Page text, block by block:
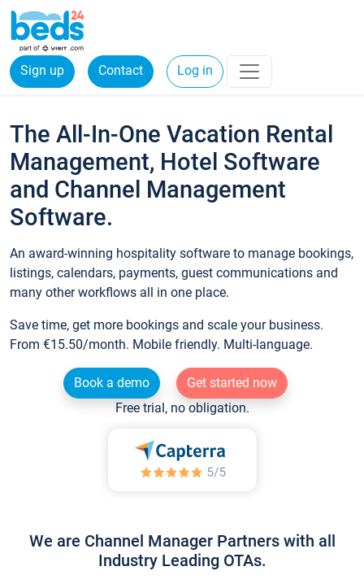
Sign up Contact Log in
The All-In-One Vacation Rental
Management, Hotel Software
and Channel Management
Software.
An award-winning hospitality software to manage bookings,
listings, calendars, payments, guest communications and
many other workflows all in one place.
Save time, get more bookings and scale your business.
From €15.50/month. Mobile friendly. Multi-language.
Book a demo
Get started now
Free trial, no obligation.
We are Channel Manager Partners with all
Industry Leading OTAs.